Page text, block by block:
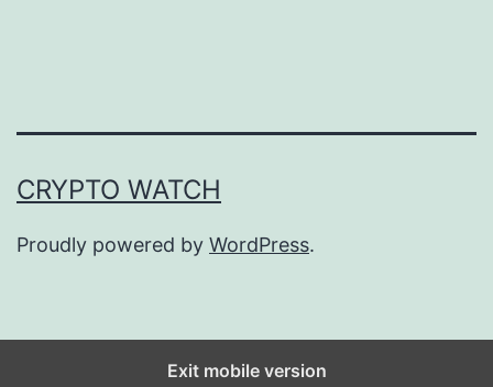
CRYPTO WATCH
Proudly powered by WordPress.
Exit mobile version